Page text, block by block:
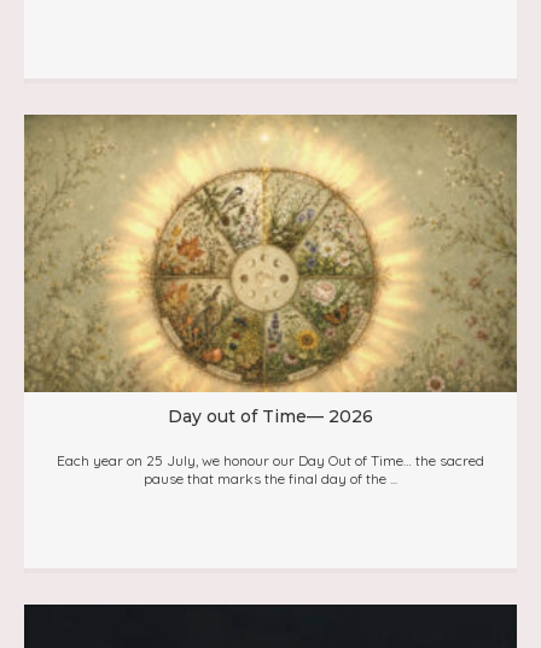
Day out of Time— 2026
Each year on 25 July, we honour our Day Out of Time… the sacred
pause that marks the final day of the ...